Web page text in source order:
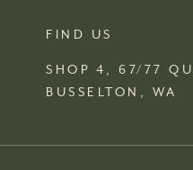
FIND US
SHOP 4, 67/77
BUSSELTON, WA